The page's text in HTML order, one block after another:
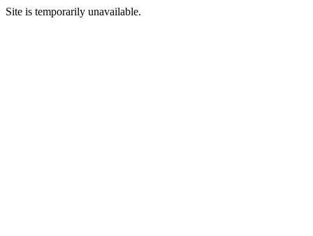
Site is temporarily unavailable.